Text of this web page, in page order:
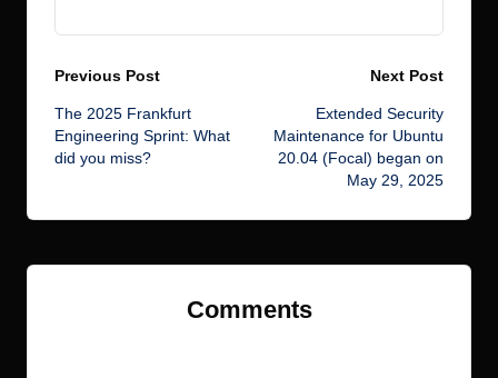
Post
navigation
Previous Post
The 2025 Frankfurt
Engineering Sprint: What
did you miss?
Next Post
Extended Security
Maintenance for Ubuntu
20.04 (Focal) began on
May 29, 2025
Comments